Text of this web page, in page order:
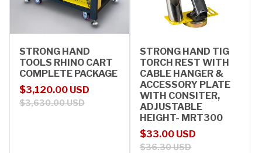
STRONG HAND
TOOLS RHINO CART
COMPLETE PACKAGE
Sale price
$3,120.00 USD
Regular price
$3,630.00 USD
STRONG HAND TIG
TORCH REST WITH
CABLE HANGER &
ACCESSORY PLATE
WITH CONSITER,
ADJUSTABLE
HEIGHT- MRT300
Sale price
$33.00 USD
Regular price
$36.30 USD